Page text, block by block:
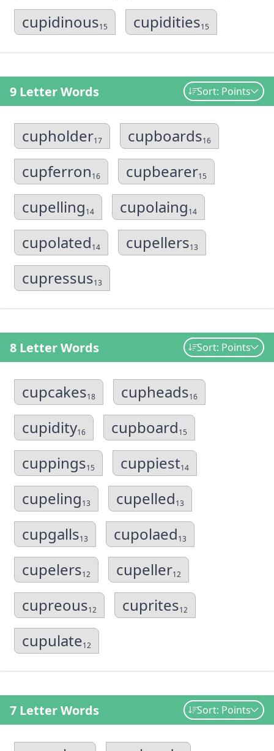
cupidinous15 cupidities15
9 Letter Words Sort: Points
cupholder17 cupboards16
cupferron16 cupbearer15
cupelling14 cupolaing14
cupolated14 cupellers13
cupressus13
8 Letter Words Sort: Points
cupcakes18 cupheads16
cupidity16 cupboard15
cuppings15 cuppiest14
cupeling13 cupelled13
cupgalls13 cupolaed13
cupelers12 cupeller12
cupreous12 cuprites12
cupulate12
7 Letter Words Sort: Points